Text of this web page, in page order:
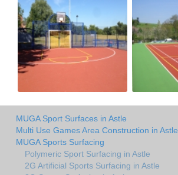
MUGA Sport Surfaces in Astle
Multi Use Games Area Construction in Astle
MUGA Sports Surfacing
Polymeric Sport Surfacing in Astle
2G Artificial Sports Surfacing in Astle